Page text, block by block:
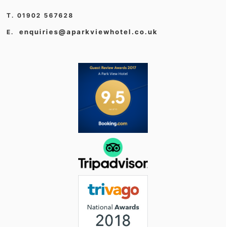
T. 01902 567628
E.enquiries@aparkviewhotel.co.uk